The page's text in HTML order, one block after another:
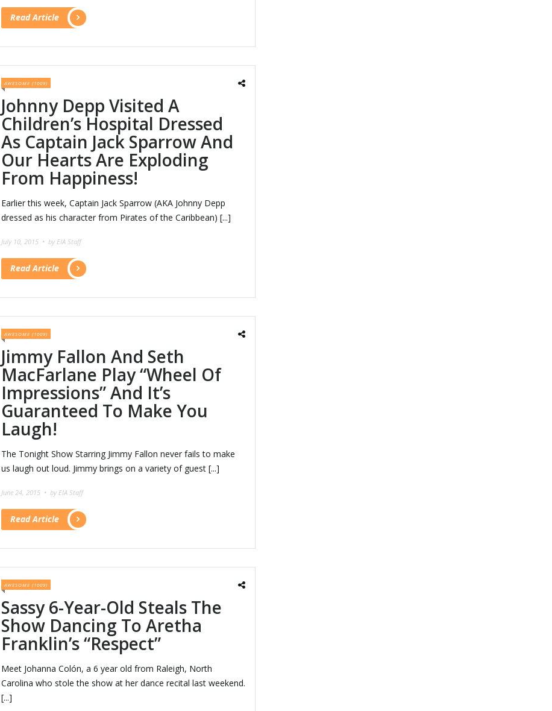
Read Article
AWESOME (1009)
Johnny Depp Visited A
Children’s Hospital Dressed
As Captain Jack Sparrow And
Our Hearts Are Exploding
From Happiness!
Earlier this week, Captain Jack Sparrow (AKA Johnny Depp
dressed as his character from Pirates of the Caribbean) [...]
July 10, 2015 • by EIA Staff
Read Article
AWESOME (1009)
Jimmy Fallon And Seth
MacFarlane Play “Wheel Of
Impressions” And It’s
Guaranteed To Make You
Laugh!
The Tonight Show Starring Jimmy Fallon never fails to make
us laugh out loud. Jimmy brings on a variety of guest [...]
June 24, 2015 • by EIA Staff
Read Article
AWESOME (1009)
Sassy 6-Year-Old Steals The
Show Dancing To Aretha
Franklin’s “Respect”
Meet Johanna Colón, a 6 year old from Raleigh, North
Carolina who stole the show at her dance recital last weekend.
[...]